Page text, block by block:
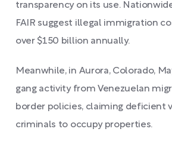
transparency on its use.
FAIR suggest illegal immigration
over $150 billion annually.
Meanwhile, in Aurora, Colorado,
gang activity from Venezuelan
border policies, claiming deficient
criminals to occupy properties.